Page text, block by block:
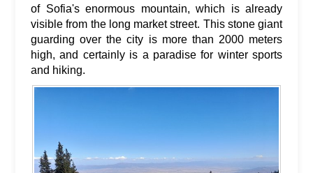
of Sofia's enormous mountain, which is already
visible from the long market street. This stone giant
guarding over the city is more than 2000 meters
high, and certainly is a paradise for winter sports
and hiking.